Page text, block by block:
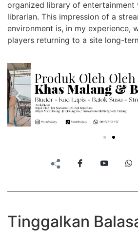
organized library of entertainment
librarian. This impression of a
environment is, in my experience,
players returning to a site long-
Tinggalkan